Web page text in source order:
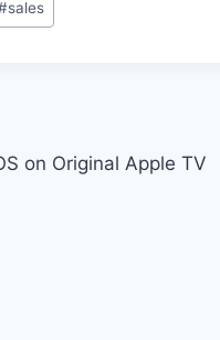
sales
on Original Apple TV